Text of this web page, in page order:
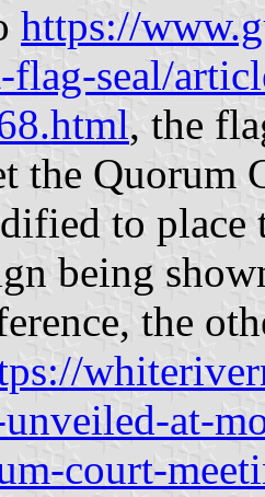
https://
seal/
, the
the Quorum
to place
being
the
unveiled-at-
court-